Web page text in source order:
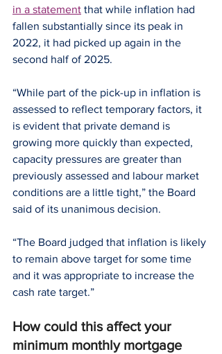
in a statement that while inflation had
fallen substantially since its peak in
2022, it had picked up again in the
second half of 2025.
“While part of the pick-up in inflation is
assessed to reflect temporary factors, it
is evident that private demand is
growing more quickly than expected,
capacity pressures are greater than
previously assessed and labour market
conditions are a little tight,” the Board
said of its unanimous decision.
“The Board judged that inflation is likely
to remain above target for some time
and it was appropriate to increase the
cash rate target.”
How could this affect your
minimum monthly mortgage